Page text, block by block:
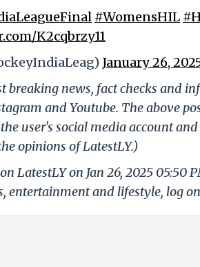
#WomensHIL
K2cqbrzy11
January 26,
breaking news, fact checks and
and Youtube. The above
user's social media account
opinions of LatestLY.)
LatestLY on Jan 26, 2025 05:50
entertainment and lifestyle, log